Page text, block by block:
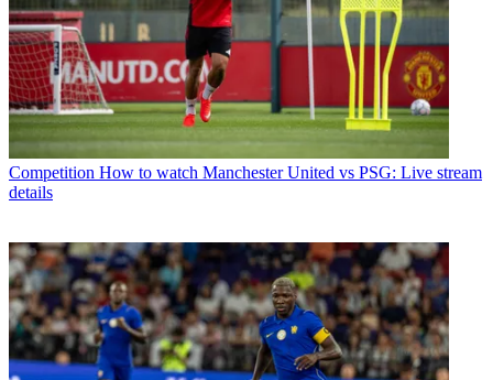
Competition How to watch Manchester United vs PSG: Live stream
details